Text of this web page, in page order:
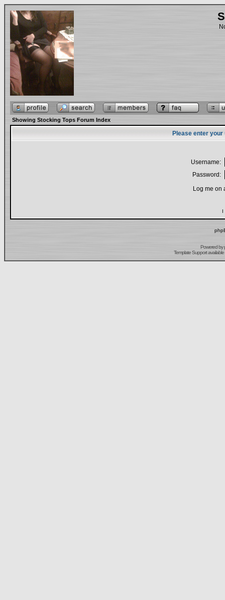
Showing Stocking Tops Forum Index
Please enter
Username:
Password:
Log me on
I
Powered by
Template Support